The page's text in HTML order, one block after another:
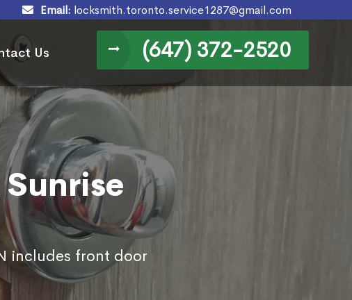
Email: locksmith.toronto.service1287@gmail.com
Us (647) 372-2520
includes front door